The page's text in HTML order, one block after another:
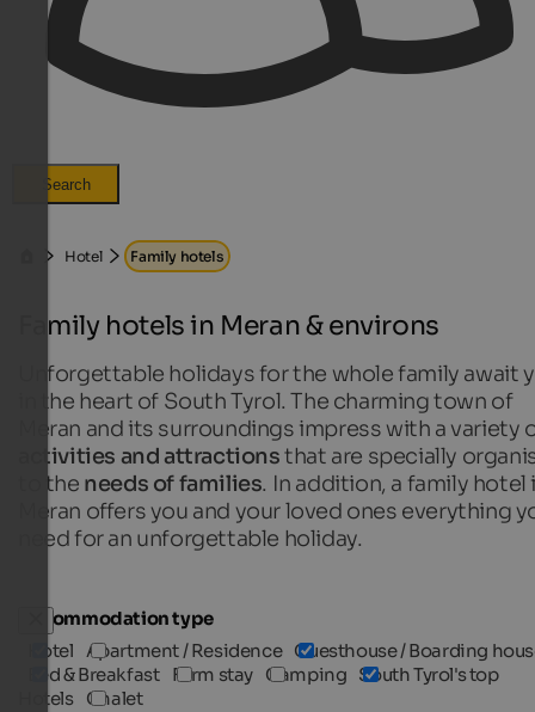
Search
Hotel Family hotels
Family hotels in Meran & environs
Unforgettable holidays for the whole family await
in the heart of South Tyrol. The charming town of
Meran and its surroundings impress with a variety
activities and attractionsthat are specially
to the needs of families. In addition, a family hotel
Meran offers you and your loved ones everything
need for an unforgettable holiday.
Accommodation type
Hotel Apartment / Residence Guesthouse / Boarding
Bed & Breakfast Farm stay Camping South Tyrol's top
Hotels Chalet